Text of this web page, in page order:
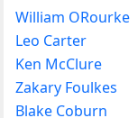
William ORourke
Leo Carter
Ken McClure
Zakary Foulkes
Blake Coburn